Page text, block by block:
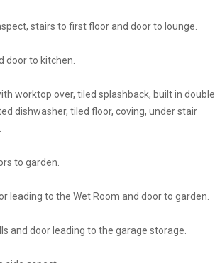
stairs to first floor and door to lounge.
door to kitchen.
worktop over, tiled splashback, built in double
dishwasher, tiled floor, coving, under stair
to garden.
leading to the Wet Room and door to garden.
and door leading to the garage storage.